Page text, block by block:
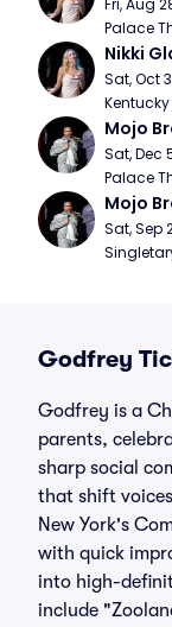
Fri, Aug
Palace
Nikki
Sat, Oct
Mojo
Sat, Dec
Palace
Mojo
Sat, Sep
Godfrey
Godfrey is a
parents,
sharp social
that shift
New York's
with quick
into high-
include